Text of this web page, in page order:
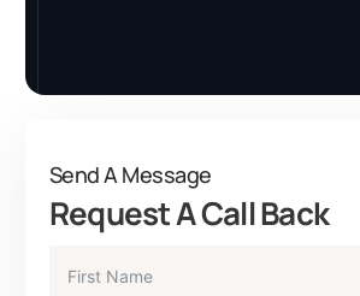
Send A Message
Request A Call Back